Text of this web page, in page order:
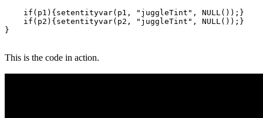
    if(p1){setentityvar(p1, "juggleTint", NULL());}
    if(p2){setentityvar(p2, "juggleTint", NULL());}
}
This is the code in action.